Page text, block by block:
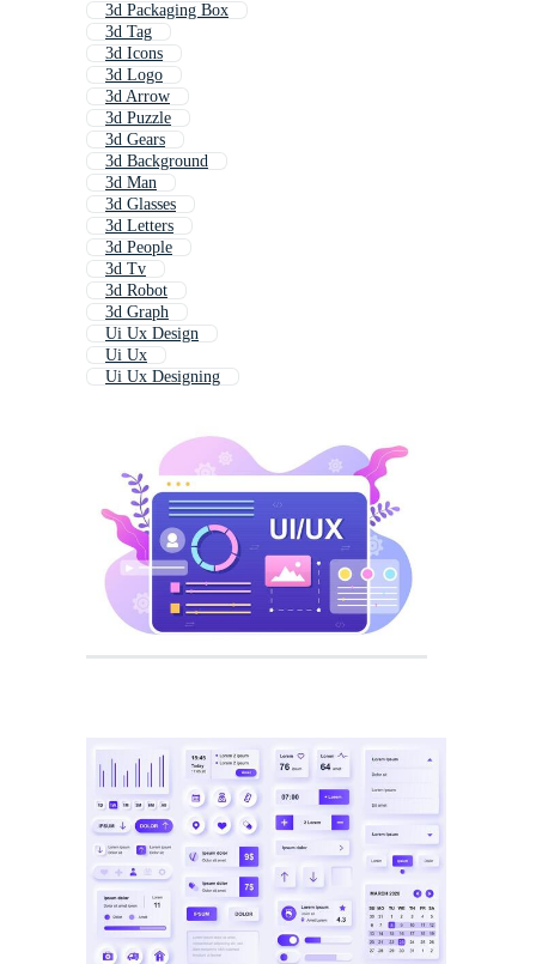
3d Packaging Box
3d Tag
3d Icons
3d Logo
3d Arrow
3d Puzzle
3d Gears
3d Background
3d Man
3d Glasses
3d Letters
3d People
3d Tv
3d Robot
3d Graph
Ui Ux Design
Ui Ux
Ui Ux Designing